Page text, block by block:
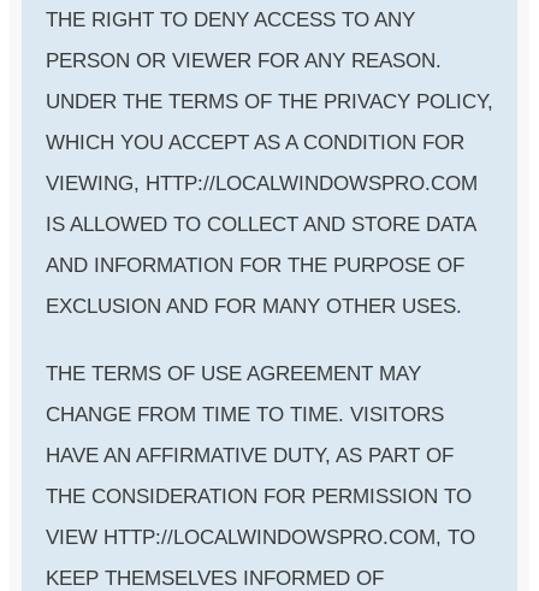
THE RIGHT TO DENY ACCESS TO ANY
PERSON OR VIEWER FOR ANY REASON.
UNDER THE TERMS OF THE PRIVACY POLICY,
WHICH YOU ACCEPT AS A CONDITION FOR
VIEWING, HTTP://LOCALWINDOWSPRO.COM
IS ALLOWED TO COLLECT AND STORE DATA
AND INFORMATION FOR THE PURPOSE OF
EXCLUSION AND FOR MANY OTHER USES.
THE TERMS OF USE AGREEMENT MAY
CHANGE FROM TIME TO TIME. VISITORS
HAVE AN AFFIRMATIVE DUTY, AS PART OF
THE CONSIDERATION FOR PERMISSION TO
VIEW HTTP://LOCALWINDOWSPRO.COM, TO
KEEP THEMSELVES INFORMED OF